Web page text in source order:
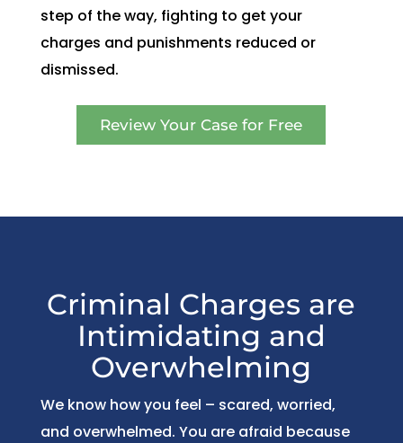
step of the way, fighting to get your
charges and punishments reduced or
dismissed.
Review Your Case for Free
Criminal Charges are
Intimidating and
Overwhelming
We know how you feel – scared, worried,
and overwhelmed. You are afraid because